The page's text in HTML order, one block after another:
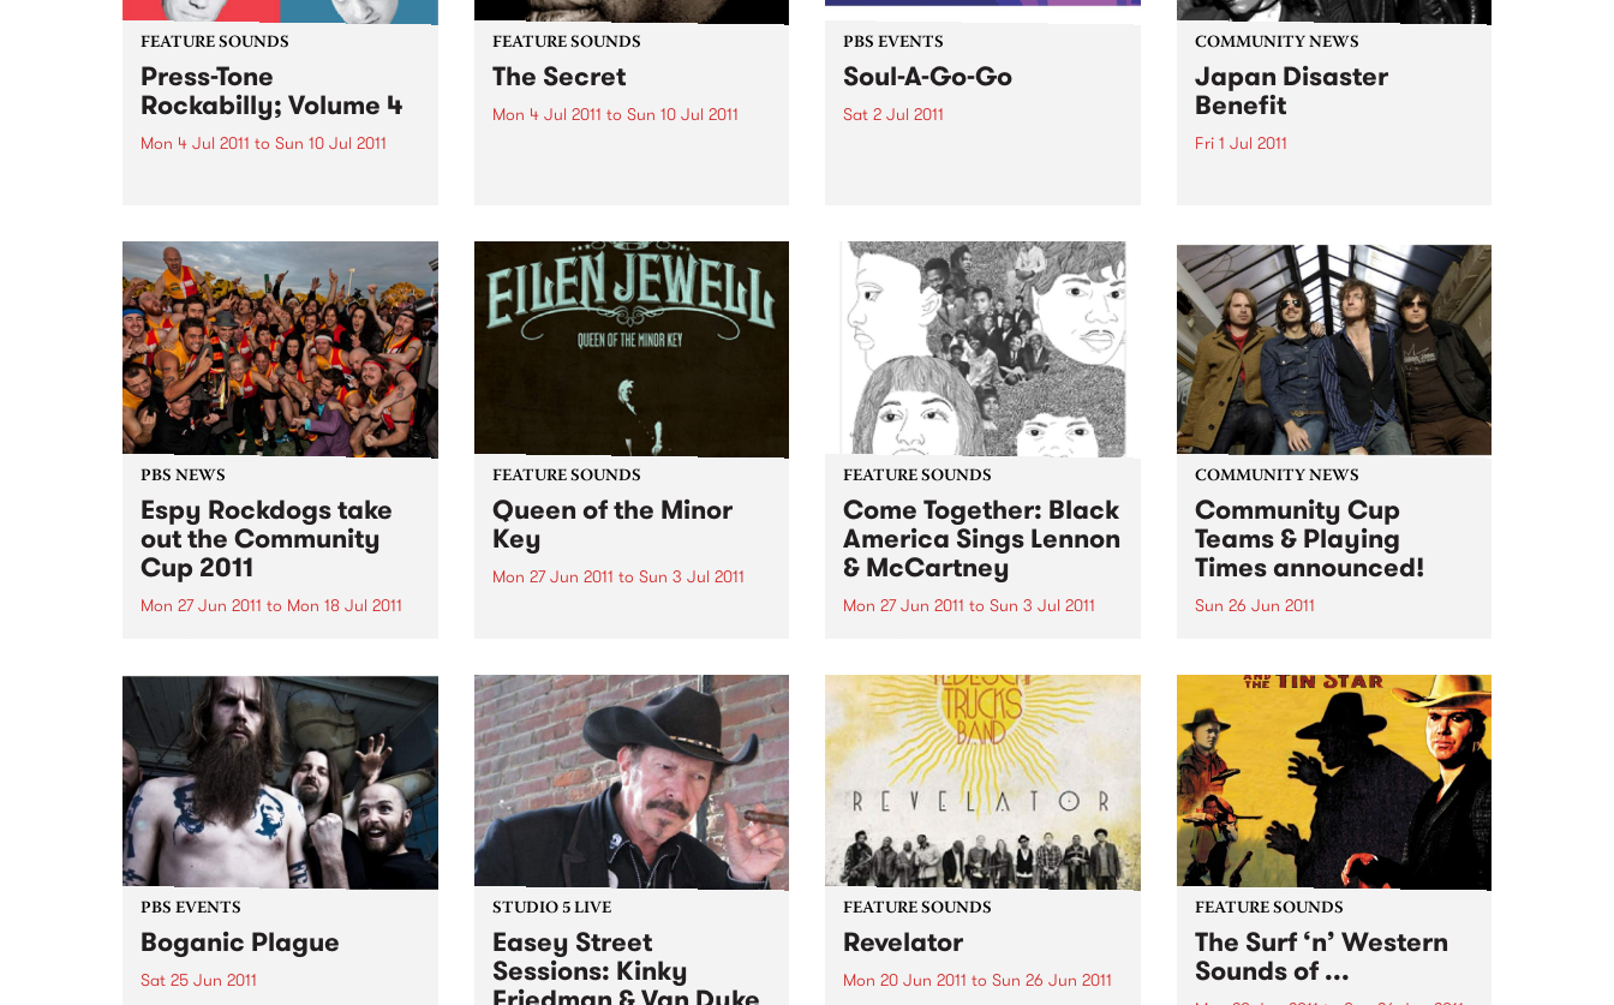
FEATURE SOUNDS
Press-Tone
Rockabilly; Volume 4
Mon 4 Jul 2011 to Sun 10 Jul 2011
are generally thinking of today’s
loud distorted three chord
bands, bashing out simple up-
tempo numbers, recorded with
modern amps...
FEATURE SOUNDS
The Secret
Mon 4 Jul 2011 to Sun 10 Jul 2011
Farka Touré has become one of
the most celebrated African
guitarists in history.
Unanimously hailed as one...
PBS EVENTS
Soul-A-Go-Go
Sat 2 Jul 2011
COMMUNITY NEWS
Japan Disaster
Benefit
Fri 1 Jul 2011
PBS NEWS
Espy Rockdogs take
out the Community
Cup 2011
Mon 27 Jun 2011 to Mon 18 Jul 2011
music community come together
to raise funds and awareness for
Reclink www.reclink.org .
FEATURE SOUNDS
Queen of the Minor
Key
Mon 27 Jun 2011 to Sun 3 Jul 2011
hearts with her last album Sea of
Tears and her first down under
tour early last year, returns with
a wonderful new album,
backed...
FEATURE SOUNDS
Come Together: Black
America Sings Lennon
& McCartney
Mon 27 Jun 2011 to Sun 3 Jul 2011
worlds’ take on the music and
lyrics of two young men from
Liverpool who completely
changed the way the world
looked at popular...
COMMUNITY NEWS
Community Cup
Teams & Playing
Times announced!
Sun 26 Jun 2011
between the Triple R 102.7FM and
PBS 106.7FM Megahertz and the
Espy Rockdogs.
PBS EVENTS
Boganic Plague
Sat 25 Jun 2011
STUDIO 5 LIVE
Easey Street
Sessions: Kinky
FEATURE SOUNDS
Revelator
Mon 20 Jun 2011 to Sun 26 Jun 2011
FEATURE SOUNDS
The Surf ‘n’ Western
Sounds of ...